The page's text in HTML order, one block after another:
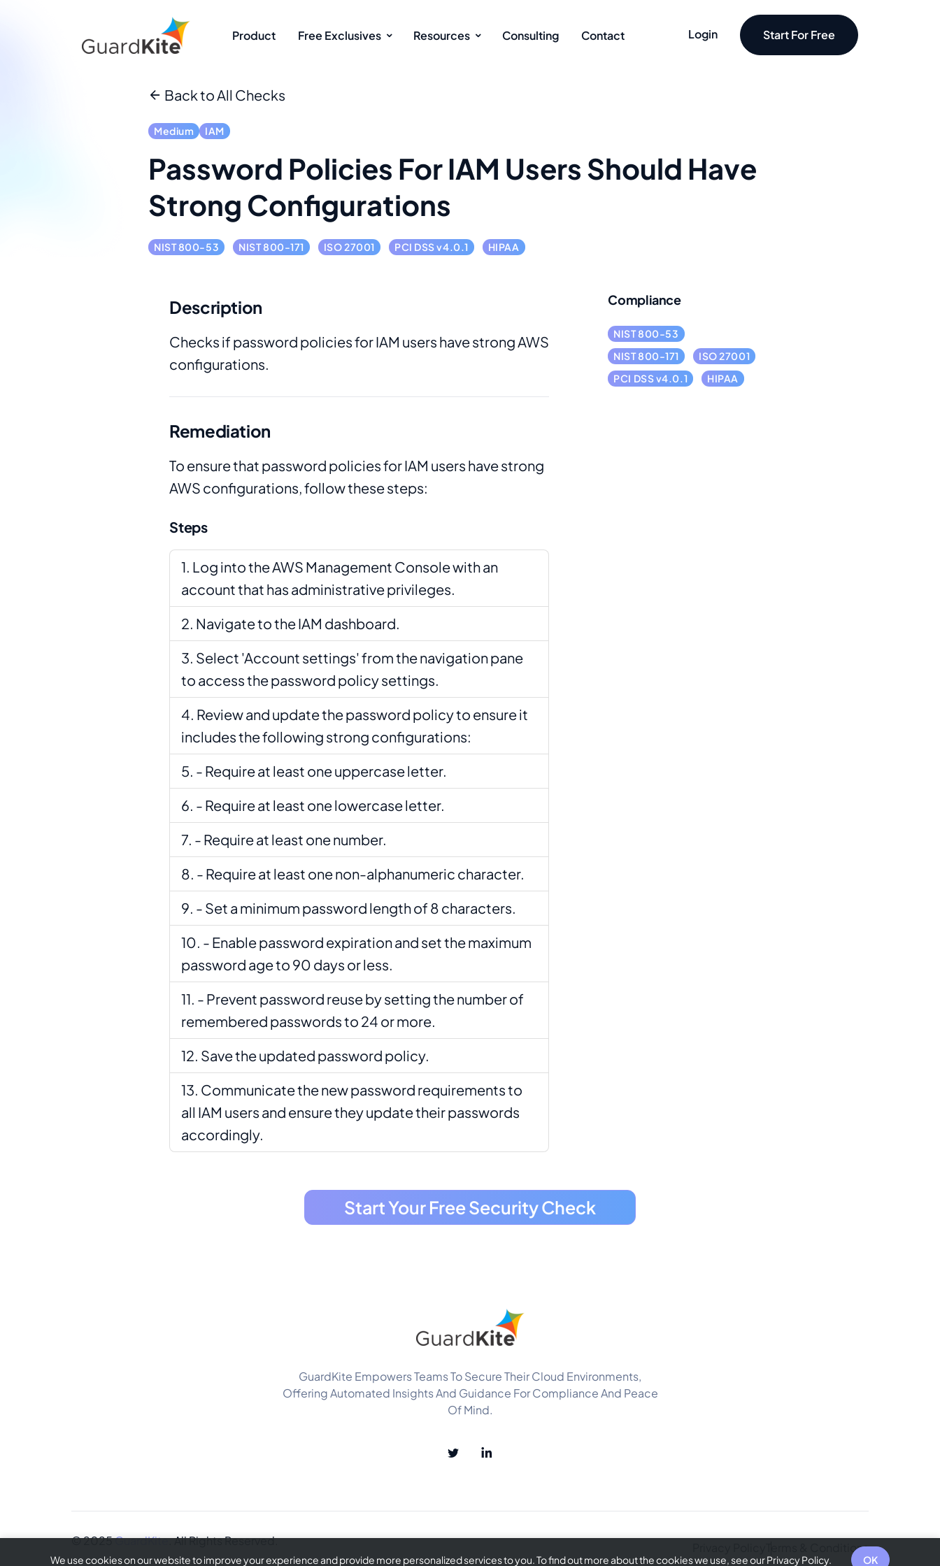
Product Free Exclusives Resources Consulting Contact Login Start For Free
Back to All Checks
Medium IAM
Password Policies For IAM Users Should Have
Strong Configurations
NIST 800-53 NIST 800-171 ISO 27001 PCI DSS v4.0.1 HIPAA
Description
Checks if password policies for IAM users have strong AWS
configurations.
Remediation
To ensure that password policies for IAM users have strong
AWS configurations, follow these steps:
Steps
Log into the AWS Management Console with an
account that has administrative privileges.
Navigate to the IAM dashboard.
Select 'Account settings' from the navigation pane
to access the password policy settings.
Review and update the password policy to ensure it
includes the following strong configurations:
- Require at least one uppercase letter.
- Require at least one lowercase letter.
- Require at least one number.
- Require at least one non-alphanumeric character.
- Set a minimum password length of 8 characters.
- Enable password expiration and set the maximum
password age to 90 days or less.
- Prevent password reuse by setting the number of
remembered passwords to 24 or more.
Save the updated password policy.
Communicate the new password requirements to
all IAM users and ensure they update their passwords
accordingly.
Compliance
NIST 800-53
NIST 800-171
ISO 27001
PCI DSS v4.0.1
HIPAA
Start Your Free Security Check
GuardKite Empowers Teams To Secure Their Cloud Environments,
Offering Automated Insights And Guidance For Compliance And Peace
Of Mind.
© 2025GuardKite. All Rights Reserved. Terms & Conditions
We use cookies on our website to improve your experience and provide more personalized services to you. To find out more about the cookies we use, see our Privacy Policy. OK